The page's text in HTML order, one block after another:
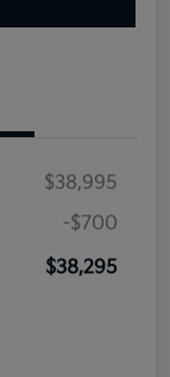
$38,995
-$700
$38,295